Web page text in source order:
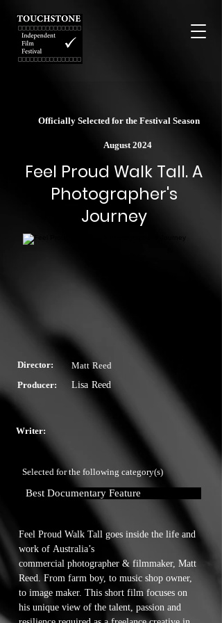
Officially Selected for the Festival Season
August 2024
Feel Proud Walk Tall. A
Photographer's
Journey
Director:
Matt Reed
Producer:
Lisa Reed
Writer:
Selected for the following category(s)
Best Documentary Feature
Feel Proud Walk Tall goes inside the life and
work of Australia’s
commercial photographer & filmmaker, Matt
Reed. From farm boy, to music shop owner,
to image maker. This short film focuses on
his unique view of the talent, passion and